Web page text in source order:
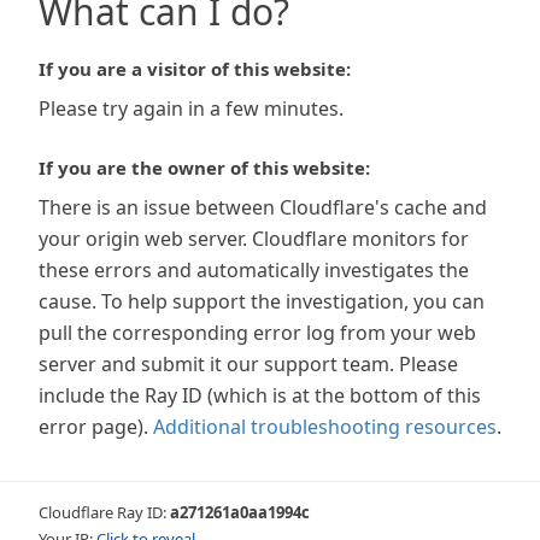
What can I do?
If you are a visitor of this website:
Please try again in a few minutes.
If you are the owner of this website:
There is an issue between Cloudflare's cache and
your origin web server. Cloudflare monitors for
these errors and automatically investigates the
cause. To help support the investigation, you can
pull the corresponding error log from your web
server and submit it our support team. Please
include the Ray ID (which is at the bottom of this
error page). Additional troubleshooting resources.
Cloudflare Ray ID:a271261a0aa1994c